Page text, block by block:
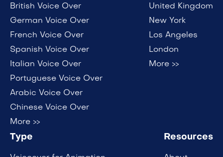
British Voice Over
German Voice Over
French Voice Over
Spanish Voice Over
Italian Voice Over
Portuguese Voice Over
Arabic Voice Over
Chinese Voice Over
More >>
United Kingdom
New York
Los Angeles
London
More >>
Type Resources